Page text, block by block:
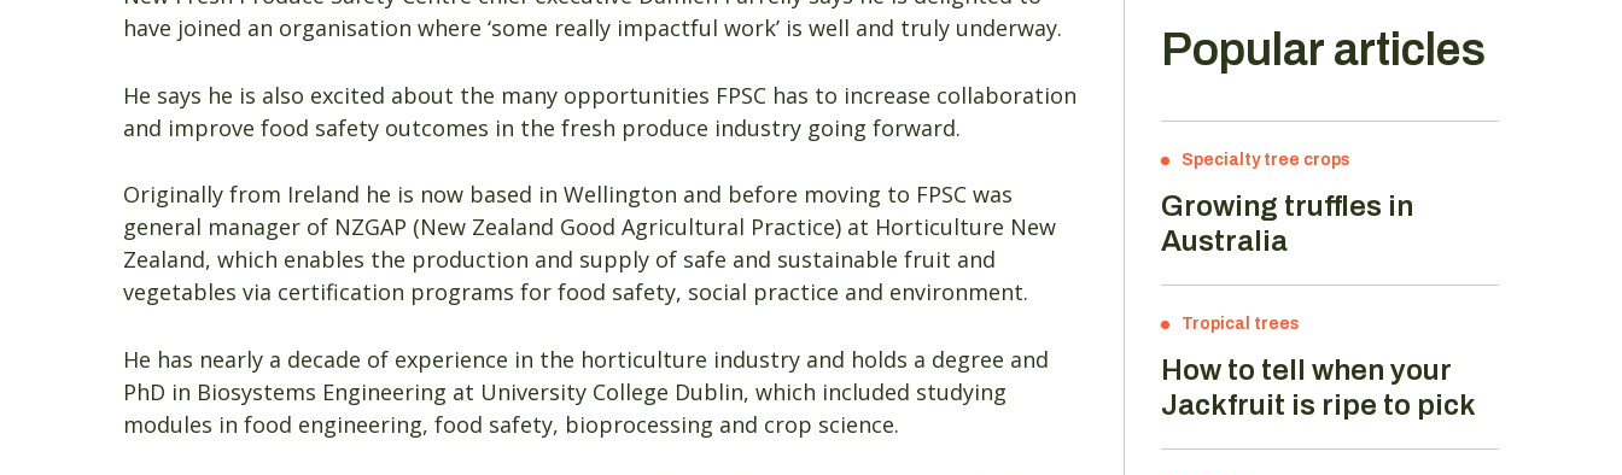
have joined an organisation where ‘some really impactful work’ is well and truly underway.
He says he is also excited about the many opportunities FPSC has to increase collaboration
and improve food safety outcomes in the fresh produce industry going forward.
Originally from Ireland he is now based in Wellington and before moving to FPSC was
general manager of NZGAP (New Zealand Good Agricultural Practice) at Horticulture New
Zealand, which enables the production and supply of safe and sustainable fruit and
vegetables via certification programs for food safety, social practice and environment.
He has nearly a decade of experience in the horticulture industry and holds a degree and
PhD in Biosystems Engineering at University College Dublin, which included studying
modules in food engineering, food safety, bioprocessing and crop science.
Popular articles
Specialty tree crops
Growing truffles in
Australia
Tropical trees
How to tell when your
Jackfruit is ripe to pick